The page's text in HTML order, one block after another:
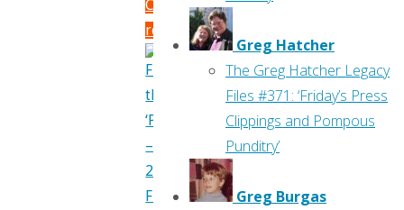
Continue
reading
"Flippin’
Through
Previews
—
May
2017"
Flippin'
Greg Hatcher
The Greg Hatcher Legacy
Files #371: ‘Friday’s Press
Clippings and Pompous
Punditry’
Greg Burgas